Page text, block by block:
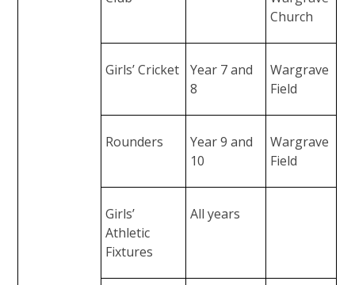
Church
Girls’ Cricket
Year 7 and
8
Wargrave
Field
Rounders
Year 9 and
10
Wargrave
Field
Girls’
Athletic
Fixtures
All years